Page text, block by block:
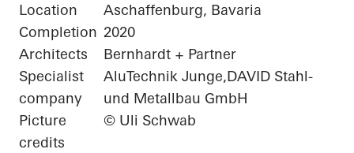
Location
Aschaffenburg, Bavaria
Completion 2020
Architects
Bernhardt + Partner
Specialist
company
AluTechnik Junge,DAVID Stahl-
und Metallbau GmbH
Picture
credits
© Uli Schwab